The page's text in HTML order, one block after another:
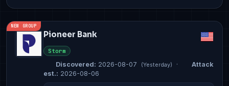
NEW GROUP
Pioneer Bank
Storm
Discovered: 2026-08-07 (Yesterday) ·
Attack
est.: 2026-08-06